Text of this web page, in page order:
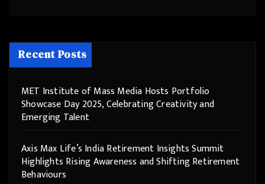
Recent Posts
MET Institute of Mass Media Hosts Portfolio
Showcase Day 2025, Celebrating Creativity and
Emerging Talent
Axis Max Life’s India Retirement Insights Summit
Highlights Rising Awareness and Shifting Retirement
Behaviours